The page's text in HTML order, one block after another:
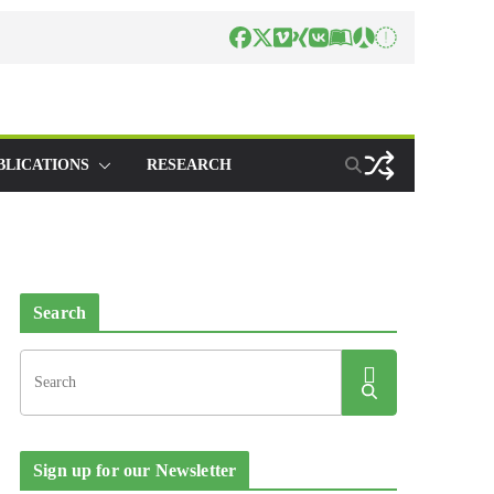
RESEARCH
Search
Sign up for our Newsletter